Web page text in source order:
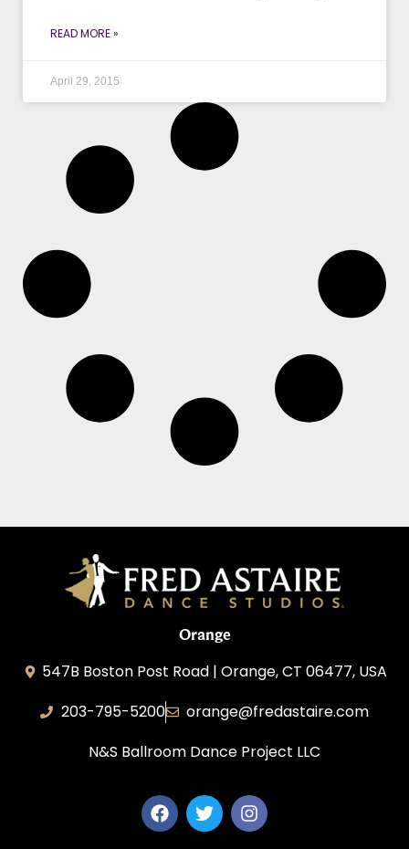
READ MORE »
April 29, 2015
Orange
547B Boston Post Road | Orange, CT 06477, USA
203-795-5200
orange@fredastaire.com
N&S Ballroom Dance Project LLC